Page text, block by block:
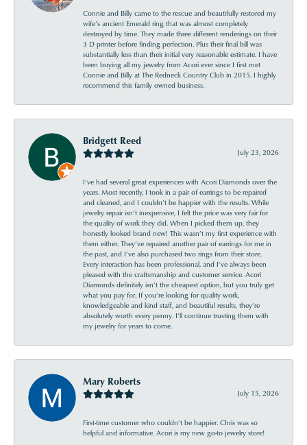
Connie and Billy came to the rescue and beautifully restored my
wife’s ancient Emerald ring that was almost completely
destroyed by time. They made three different renderings on their
3 D printer before finding perfection. Plus their final bill was
substantially less than their initial very reasonable estimate. I have
been buying all my jewelry from Acori ever since I first met
Connie and Billy at The Redneck Country Club in 2015. I highly
recommend this family owned business.
Bridgett Reed
July 23, 2026
I’ve had several great experiences with Acori Diamonds over the
years. Most recently, I took in a pair of earrings to be repaired
and cleaned, and I couldn’t be happier with the results. While
jewelry repair isn’t inexpensive, I felt the price was very fair for
the quality of work they did. When I picked them up, they
honestly looked brand new! This wasn’t my first experience with
them either. They’ve repaired another pair of earrings for me in
the past, and I’ve also purchased two rings from their store.
Every interaction has been professional, and I’ve always been
pleased with the craftsmanship and customer service. Acori
Diamonds definitely isn’t the cheapest option, but you truly get
what you pay for. If you’re looking for quality work,
knowledgeable and kind staff, and beautiful results, they’re
absolutely worth every penny. I’ll continue trusting them with
my jewelry for years to come.
Mary Roberts
July 15, 2026
First-time customer who couldn’t be happier. Chris was so
helpful and informative. Acori is my new go-to jewelry store!